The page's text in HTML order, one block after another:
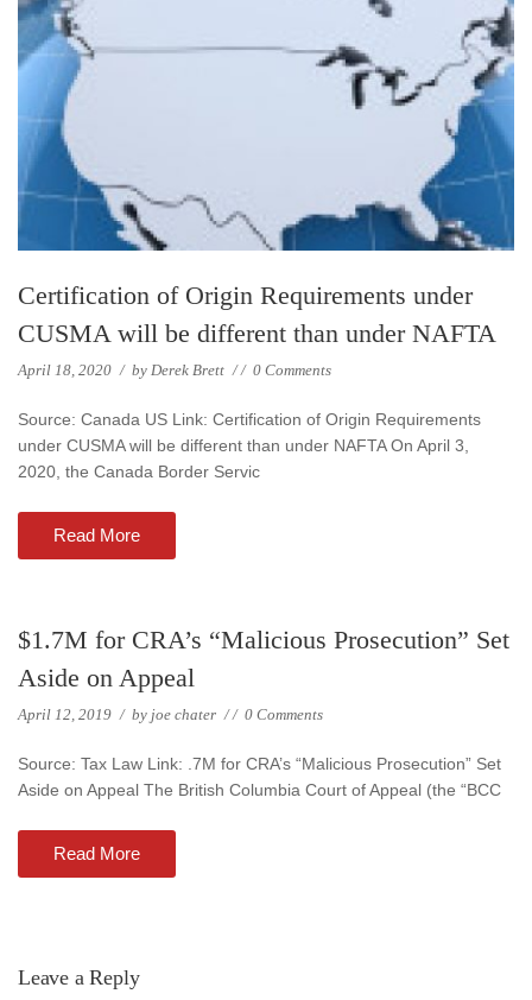
Certification of Origin Requirements under
CUSMA will be different than under NAFTA
April 18, 2020 / by Derek Brett // 0 Comments
Source: Canada US Link: Certification of Origin Requirements
under CUSMA will be different than under NAFTA On April 3,
2020, the Canada Border Servic
Read More
$1.7M for CRA’s “Malicious Prosecution” Set
Aside on Appeal
April 12, 2019 / by joe chater // 0 Comments
Source: Tax Law Link: .7M for CRA’s “Malicious Prosecution” Set
Aside on Appeal The British Columbia Court of Appeal (the “BCC
Read More
Leave a Reply